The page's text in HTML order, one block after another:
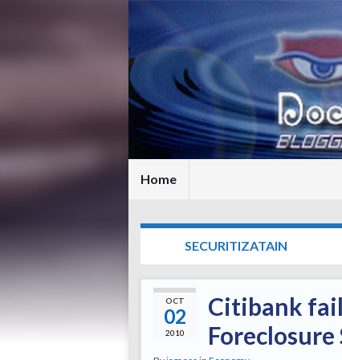
Home
SECURITIZATAIN
OCT
02
2010
Citibank
Foreclosure